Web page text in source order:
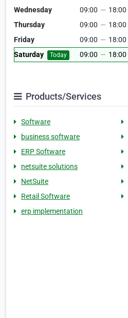
Wednesday
09:00 — 18:00
Thursday
09:00 — 18:00
Friday
09:00 — 18:00
Saturday
Today 09:00 — 18:00
Products/Services
Software
business software
ERP Software
netsuite solutions
NetSuite
Retail Software
erp implementation